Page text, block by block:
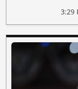
3:29